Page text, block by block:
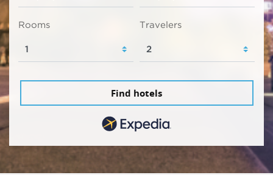
Rooms Travelers
Find hotels